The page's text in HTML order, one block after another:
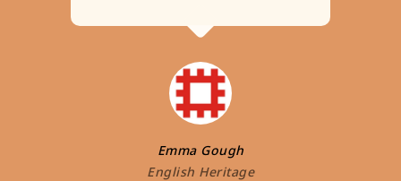
Emma Gough
English Heritage